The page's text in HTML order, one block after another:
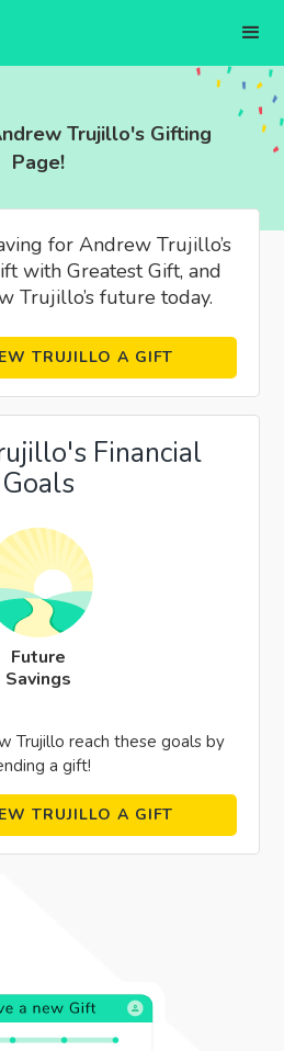
Trujillo's Gifting
Page!
for Andrew Trujillo’s
with Greatest Gift, and
Trujillo’s future today.
TRUJILLO A GIFT
Financial
Goals
Future
Savings
Trujillo reach these goals by
a gift!
TRUJILLO A GIFT